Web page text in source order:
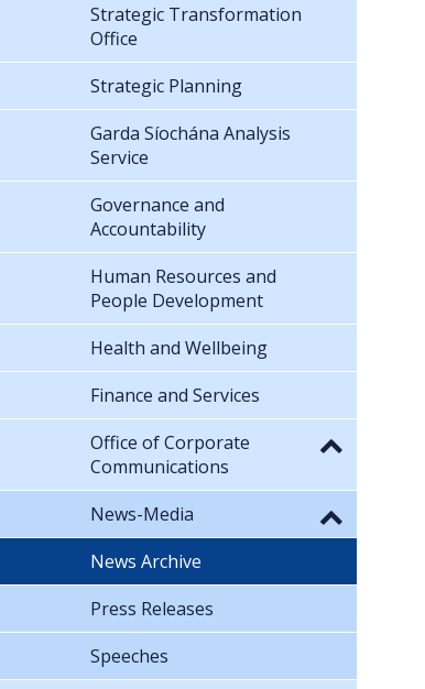
Strategic Transformation
Office
Strategic Planning
Garda Síochána Analysis
Service
Governance and
Accountability
Human Resources and
People Development
Health and Wellbeing
Finance and Services
Office of Corporate
Communications
News-Media
News Archive
Press Releases
Speeches